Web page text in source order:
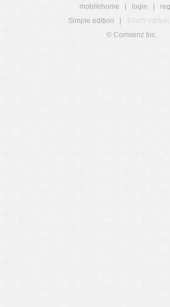
mobilehome login
Simple edition
Touch edition
© Comsenz Inc.